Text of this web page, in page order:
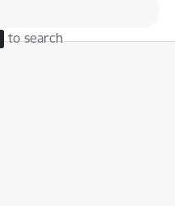
to search